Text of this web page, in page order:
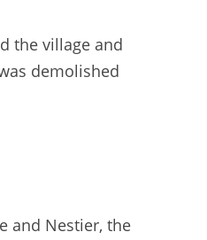
the village and
demolished
and Nestier, the